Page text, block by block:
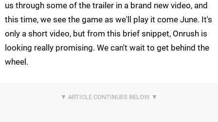
us through some of the trailer in a brand new video, and
this time, we see the game as we'll play it come June. It's
only a short video, but from this brief snippet, Onrush is
looking really promising. We can't wait to get behind the
wheel.